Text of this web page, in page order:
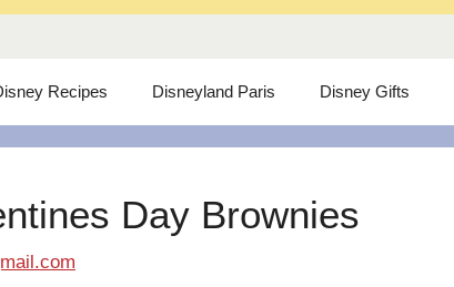
Recipes Disneyland Paris Disney Gifts
Day Brownies